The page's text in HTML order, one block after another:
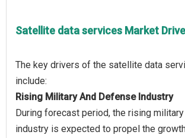
Satellite data services Market
The key drivers of the satellite data
Rising Military And Defense Industry
During forecast period, the rising
industry is expected to propel the